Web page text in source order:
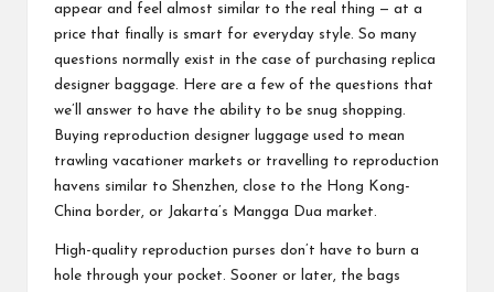
appear and feel almost similar to the real thing — at a
price that finally is smart for everyday style. So many
questions normally exist in the case of purchasing replica
designer baggage. Here are a few of the questions that
we’ll answer to have the ability to be snug shopping.
Buying reproduction designer luggage used to mean
trawling vacationer markets or travelling to reproduction
havens similar to Shenzhen, close to the Hong Kong-
China border, or Jakarta’s Mangga Dua market.
High-quality reproduction purses don’t have to burn a
hole through your pocket. Sooner or later, the bags